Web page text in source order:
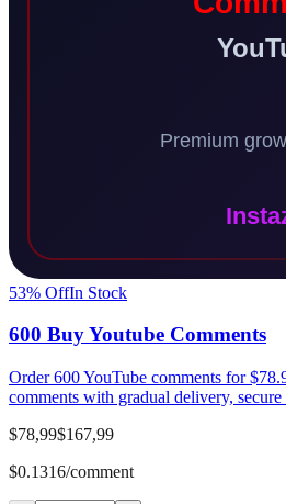
53% OffIn Stock
600 Buy Youtube Comments
Order 600 YouTube comments for
comments with gradual delivery,
$78,99$167,99
$0.1316/comment